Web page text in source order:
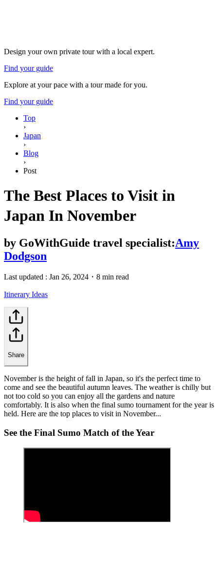
Design your own private tour with a local expert.
Find your guide
Explore at your pace with a tour made for you.
Find your guide
Top
›
Japan
›
Blog
›
Post
The Best Places to Visit in
Japan In November
by GoWithGuide travel specialist:Amy
Dodgson
Last updated : Jan 26, 2024 ・ 8 min read
Itinerary Ideas
Share
November is the height of fall in Japan, so it's the perfect time to
come and see the beautiful autumn leaves. The weather is chilly but
not too cold so you can enjoy all the gardens and nature
comfortably. It is also when the final sumo tournament for the year is
held. Here are the top places to visit in November...
See the Final Sumo Match of the Year